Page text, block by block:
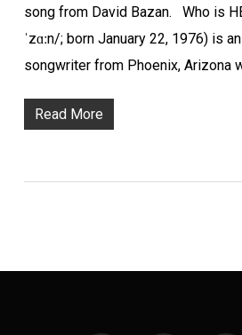
song from David Bazan. Who is
ˈzɑːn/; born January 22, 1976) is
songwriter from Phoenix, Arizona
Read More